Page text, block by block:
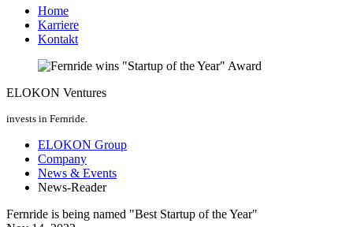
Home
Karriere
Kontakt
ELOKON Ventures
invests in Fernride.
ELOKON Group
Company
News & Events
News-Reader
Fernride is being named "Best Startup of the Year"